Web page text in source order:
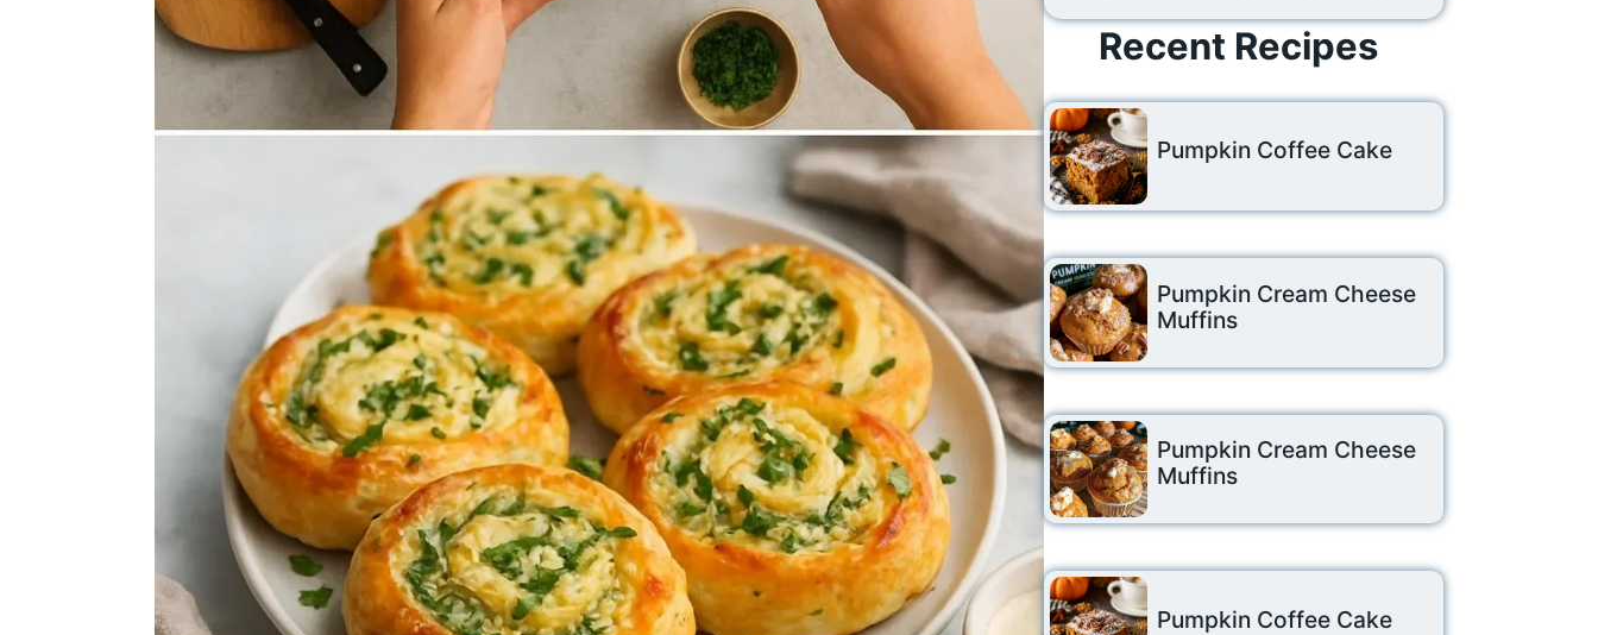
Recent Recipes
Pumpkin Coffee Cake
Pumpkin Cream Cheese
Muffins
Pumpkin Cream Cheese
Muffins
Pumpkin Coffee Cake